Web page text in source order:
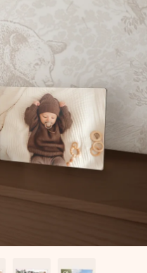
us 4,5 on Google Reviews
to).
a few steps – with her
that truly touches the
for the moment.